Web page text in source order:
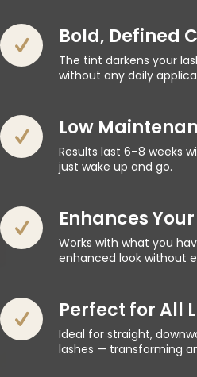
Bold, Defined
The tint darkens your
without any daily
Low
Results last 6–8 weeks
just wake up and go.
Enhances
Works with what you
enhanced look without
Perfect for All
Ideal for straight,
lashes — transforming